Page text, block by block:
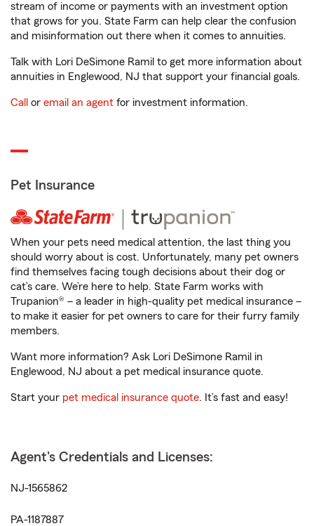
stream of income or payments with an investment option
that grows for you. State Farm can help clear the confusion
and misinformation out there when it comes to annuities.
Talk with Lori DeSimone Ramil to get more information about
annuities in Englewood, NJ that support your financial goals.
Call or email an agent for investment information.
Pet Insurance
When your pets need medical attention, the last thing you
should worry about is cost. Unfortunately, many pet owners
find themselves facing tough decisions about their dog or
cat’s care. We’re here to help. State Farm works with
Trupanion® – a leader in high-quality pet medical insurance –
to make it easier for pet owners to care for their furry family
members.
Want more information? Ask Lori DeSimone Ramil in
Englewood, NJ about a pet medical insurance quote.
Start your pet medical insurance quote. It’s fast and easy!
Agent's Credentials and Licenses:
NJ-1565862
PA-1187887